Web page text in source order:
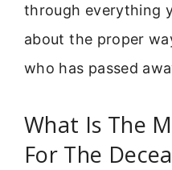
through everything
about the proper
who has passed
What Is The
For The